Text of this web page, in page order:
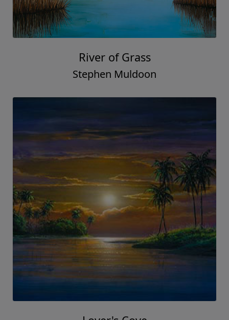
River of Grass
Stephen Muldoon